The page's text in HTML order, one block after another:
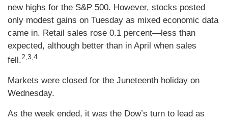
new highs for the S&P 500. However, stocks posted
only modest gains on Tuesday as mixed economic data
came in. Retail sales rose 0.1 percent—less than
expected, although better than in April when sales
fell.2,3,4
Markets were closed for the Juneteenth holiday on
Wednesday.
As the week ended, it was the Dow’s turn to lead as